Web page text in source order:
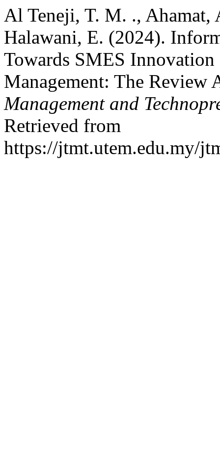
Al Teneji, T. M. .,
Halawani, E. (2024).
Towards SMES
Management: The Review
Management and
Retrieved from
https://jtmt.utem.edu.my/